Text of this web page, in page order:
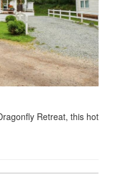
Retreat, this hot